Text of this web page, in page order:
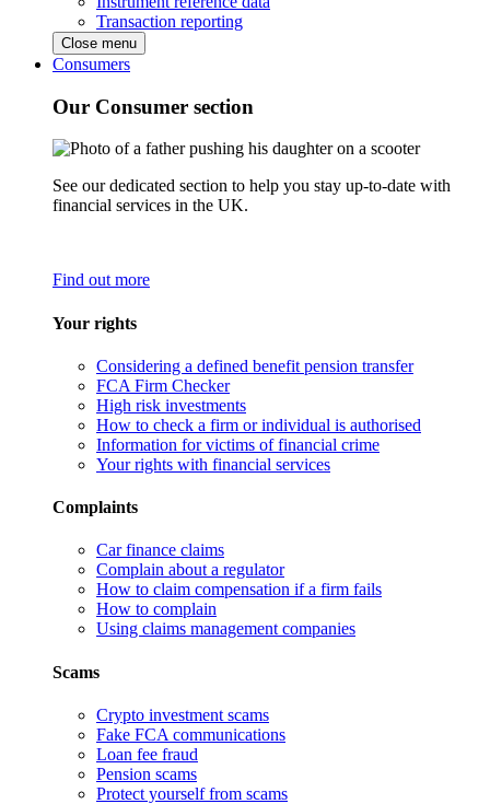
Transaction reporting
Close menu
Consumers
Our Consumer section
See our dedicated section to help you stay up-to-date with
financial services in the UK.
Find out more
Your rights
Considering a defined benefit pension transfer
FCA Firm Checker
High risk investments
How to check a firm or individual is authorised
Information for victims of financial crime
Your rights with financial services
Complaints
Car finance claims
Complain about a regulator
How to claim compensation if a firm fails
How to complain
Using claims management companies
Scams
Crypto investment scams
Fake FCA communications
Loan fee fraud
Pension scams
Protect yourself from scams